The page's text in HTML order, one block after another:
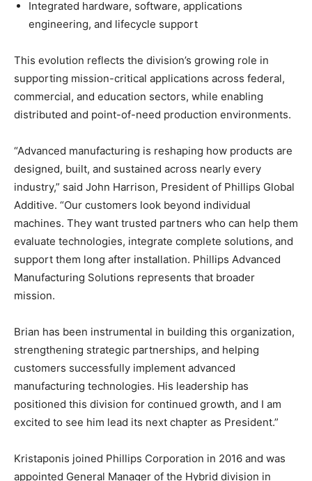
Integrated hardware, software, applications
engineering, and lifecycle support
This evolution reflects the division’s growing role in
supporting mission-critical applications across federal,
commercial, and education sectors, while enabling
distributed and point-of-need production environments.
“Advanced manufacturing is reshaping how products are
designed, built, and sustained across nearly every
industry,” said John Harrison, President of Phillips Global
Additive. “Our customers look beyond individual
machines. They want trusted partners who can help them
evaluate technologies, integrate complete solutions, and
support them long after installation. Phillips Advanced
Manufacturing Solutions represents that broader
mission.
Brian has been instrumental in building this organization,
strengthening strategic partnerships, and helping
customers successfully implement advanced
manufacturing technologies. His leadership has
positioned this division for continued growth, and I am
excited to see him lead its next chapter as President.”
Kristaponis joined Phillips Corporation in 2016 and was
appointed General Manager of the Hybrid division in